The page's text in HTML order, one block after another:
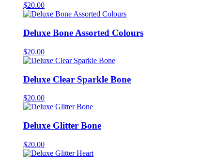
$20.00
Deluxe Bone Assorted Colours
$20.00
Deluxe Clear Sparkle Bone
$20.00
Deluxe Glitter Bone
$20.00